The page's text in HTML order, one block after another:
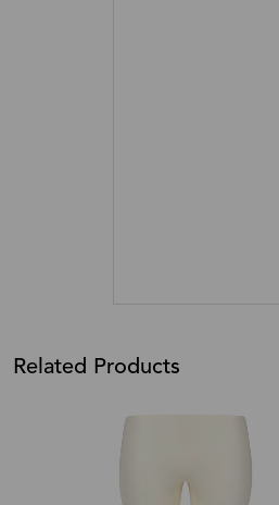
Related Products